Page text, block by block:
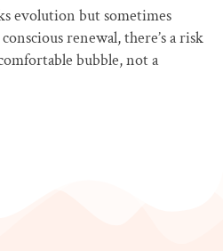
evolution but sometimes
renewal, there’s a risk
bubble, not a